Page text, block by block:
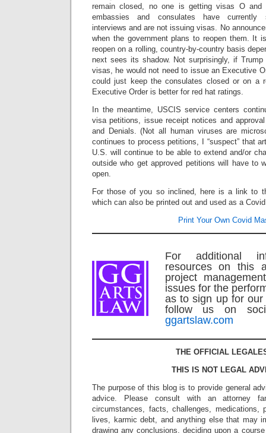
remain closed, no one is getting visas O
embassies and consulates have currently
interviews and are not issuing visas. No
when the government plans to reopen them. It
reopen on a rolling, country-by-country basis
next sees its shadow. Not surprisingly, if
visas, he would not need to issue an Executive
could just keep the consulates closed or on a
Executive Order is better for red hat ratings.
In the meantime, USCIS service centers
visa petitions, issue receipt notices and
and Denials. (Not all human viruses are
continues to process petitions, I “suspect” that
U.S. will continue to be able to extend and/or
outside who get approved petitions will have to
open.
For those of you so inclined, here is a link to
which can also be printed out and used as a
Print Your Own Covid
For additional
resources on this
project
issues for the
as to sign up for
follow us on
ggartslaw.com
THE OFFICIAL
THIS IS NOT LEGAL
The purpose of this blog is to provide general
advice. Please consult with an attorney
circumstances, facts, challenges, medications,
lives, karmic debt, and anything else that may
drawing any conclusions, deciding upon a